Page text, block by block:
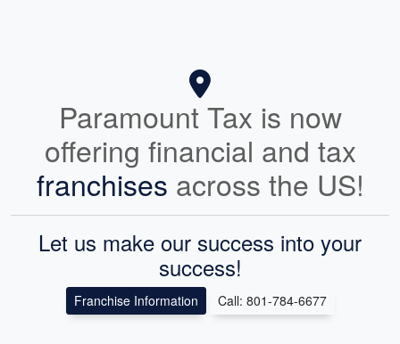
Paramount Tax is now
offering financial and tax
franchises across the US!
Let us make our success into your
success!
Franchise Information Call: 801-784-6677